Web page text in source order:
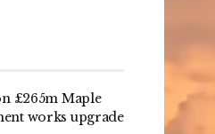
£265m Maple
works upgrade